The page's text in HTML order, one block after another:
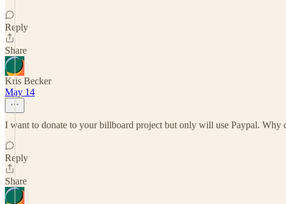
Reply
Share
Kris Becker
May 14
I want to donate to your billboard project but only will use Paypal. Why
Reply
Share